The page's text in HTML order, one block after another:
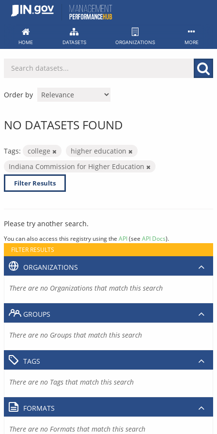
Skip
HOME DATASETS ORGANIZATIONS MORE
Order by
NO DATASETS FOUND
Tags: college
higher education
Indiana Commission for Higher Education
Filter Results
Please try another search.
You can also access this registry using the API(see API Docs).
FILTER RESULTS
ORGANIZATIONS
There are no Organizations that match this search
GROUPS
There are no Groups that match this search
TAGS
There are no Tags that match this search
FORMATS
There are no Formats that match this search